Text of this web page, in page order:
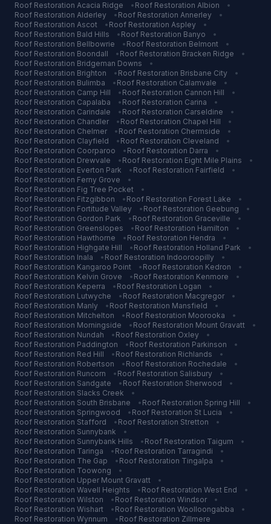
Roof Restoration Acacia Ridge • Roof Restoration Albion
•
Roof Restoration Alderley • Roof Restoration Annerley
•
Roof Restoration Ascot • Roof Restoration Aspley
•
Roof Restoration Bald Hills • Roof Restoration Banyo
•
Roof Restoration Bellbowrie • Roof Restoration Belmont
•
Roof Restoration Boondall • Roof Restoration Bracken Ridge
•
Roof Restoration Bridgeman Downs
•
Roof Restoration Brighton • Roof Restoration Brisbane City
•
Roof Restoration Bulimba • Roof Restoration Calamvale
•
Roof Restoration Camp Hill • Roof Restoration Cannon Hill
•
Roof Restoration Capalaba • Roof Restoration Carina
•
Roof Restoration Carindale • Roof Restoration Carseldine
•
Roof Restoration Chandler • Roof Restoration Chapel Hill
•
Roof Restoration Chelmer • Roof Restoration Chermside
•
Roof Restoration Clayfield • Roof Restoration Cleveland
•
Roof Restoration Coorparoo • Roof Restoration Darra
•
Roof Restoration Drewvale • Roof Restoration Eight Mile Plains
•
Roof Restoration Everton Park • Roof Restoration Fairfield
•
Roof Restoration Ferny Grove
•
Roof Restoration Fig Tree Pocket
•
Roof Restoration Fitzgibbon • Roof Restoration Forest Lake
•
Roof Restoration Fortitude Valley • Roof Restoration Geebung
•
Roof Restoration Gordon Park • Roof Restoration Graceville
•
Roof Restoration Greenslopes • Roof Restoration Hamilton
•
Roof Restoration Hawthorne • Roof Restoration Hendra
•
Roof Restoration Highgate Hill • Roof Restoration Holland Park
•
Roof Restoration Inala • Roof Restoration Indooroopilly
•
Roof Restoration Kangaroo Point • Roof Restoration Kedron
•
Roof Restoration Kelvin Grove • Roof Restoration Kenmore
•
Roof Restoration Keperra • Roof Restoration Logan
•
Roof Restoration Lutwyche • Roof Restoration Macgregor
•
Roof Restoration Manly • Roof Restoration Mansfield
•
Roof Restoration Mitchelton • Roof Restoration Moorooka
•
Roof Restoration Morningside • Roof Restoration Mount Gravatt
•
Roof Restoration Nundah • Roof Restoration Oxley
•
Roof Restoration Paddington • Roof Restoration Parkinson
•
Roof Restoration Red Hill • Roof Restoration Richlands
•
Roof Restoration Robertson • Roof Restoration Rochedale
•
Roof Restoration Runcorn • Roof Restoration Salisbury
•
Roof Restoration Sandgate • Roof Restoration Sherwood
•
Roof Restoration Slacks Creek
•
Roof Restoration South Brisbane • Roof Restoration Spring Hill
•
Roof Restoration Springwood • Roof Restoration St Lucia
•
Roof Restoration Stafford • Roof Restoration Stretton
•
Roof Restoration Sunnybank
•
Roof Restoration Sunnybank Hills • Roof Restoration Taigum
•
Roof Restoration Taringa • Roof Restoration Tarragindi
•
Roof Restoration The Gap • Roof Restoration Tingalpa
•
Roof Restoration Toowong
•
Roof Restoration Upper Mount Gravatt
•
Roof Restoration Wavell Heights • Roof Restoration West End
•
Roof Restoration Wilston • Roof Restoration Windsor
•
Roof Restoration Wishart • Roof Restoration Woolloongabba
•
Roof Restoration Wynnum • Roof Restoration Zillmere